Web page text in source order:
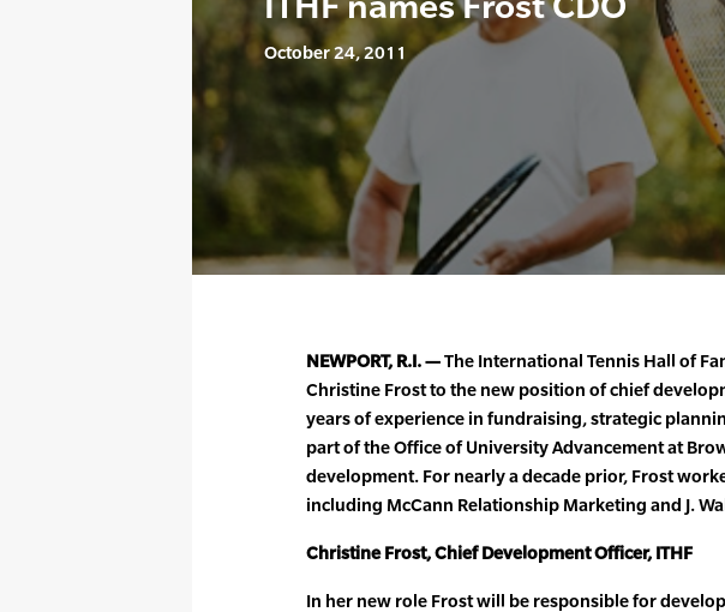
October 24, 2011
NEWPORT, R.I. —The International Tennis Hall of
Christine Frost to the new position of chief
years of experience in fundraising, strategic
part of the Office of University Advancement at
development. For nearly a decade prior, Frost
including McCann Relationship Marketing and J.
Christine Frost, Chief Development Officer, ITHF
In her new role Frost will be responsible for